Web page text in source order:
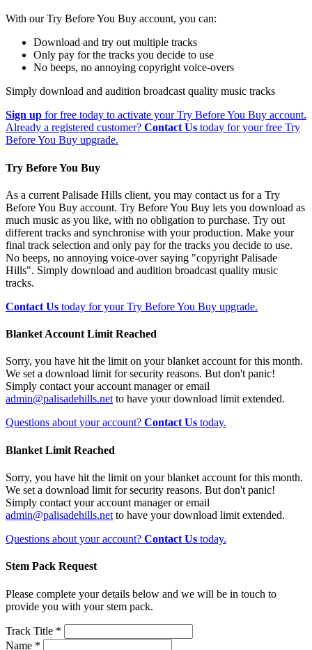
With our Try Before You Buy account, you can:
Download and try out multiple tracks
Only pay for the tracks you decide to use
No beeps, no annoying copyright voice-overs
Simply download and audition broadcast quality music tracks
Sign up for free today to activate your Try Before You Buy account.
Already a registered customer? Contact Us today for your free Try
Before You Buy upgrade.
Try Before You Buy
As a current Palisade Hills client, you may contact us for a Try
Before You Buy account. Try Before You Buy lets you download as
much music as you like, with no obligation to purchase. Try out
different tracks and synchronise with your production. Make your
final track selection and only pay for the tracks you decide to use.
No beeps, no annoying voice-over saying "copyright Palisade
Hills". Simply download and audition broadcast quality music
tracks.
Contact Us today for your Try Before You Buy upgrade.
Blanket Account Limit Reached
Sorry, you have hit the limit on your blanket account for this month.
We set a download limit for security reasons. But don't panic!
Simply contact your account manager or email
admin@palisadehills.netto have your download limit extended.
Questions about your account? Contact Us today.
Blanket Limit Reached
Sorry, you have hit the limit on your blanket account for this month.
We set a download limit for security reasons. But don't panic!
Simply contact your account manager or email
admin@palisadehills.net to have your download limit extended.
Questions about your account? Contact Us today.
Stem Pack Request
Please complete your details below and we will be in touch to
provide you with your stem pack.
Track Title *
Name *